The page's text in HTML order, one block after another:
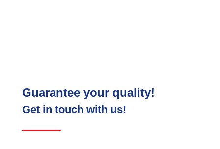
Guarantee your quality!
Get in touch with us!